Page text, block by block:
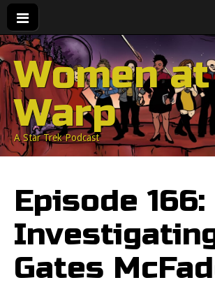
Women at
Warp
A Star Trek Podcast
Episode 166:
Gates